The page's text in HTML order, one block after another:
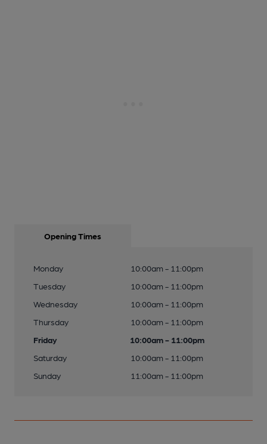
Opening Times
Monday
10:00am - 11:00pm
Tuesday
10:00am - 11:00pm
Wednesday
10:00am - 11:00pm
Thursday
10:00am - 11:00pm
Friday
10:00am - 11:00pm
Saturday
10:00am - 11:00pm
Sunday
11:00am - 11:00pm